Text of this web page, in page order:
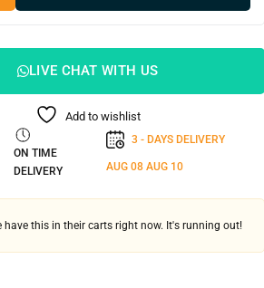
LIVE CHAT WITH US
Add to wishlist
ON TIME
DELIVERY
3 - DAYS DELIVERY
AUG 08 AUG 10
have this in their carts right now. It's running out!